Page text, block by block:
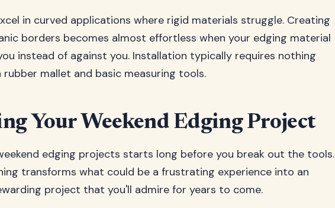
in curved applications where rigid materials struggle. Creating
borders becomes almost effortless when your edging material
instead of against you. Installation typically requires nothing
rubber mallet and basic measuring tools.
Your Weekend Edging Project
edging projects starts long before you break out the tools.
transforms what could be a frustrating experience into an
project that you'll admire for years to come.